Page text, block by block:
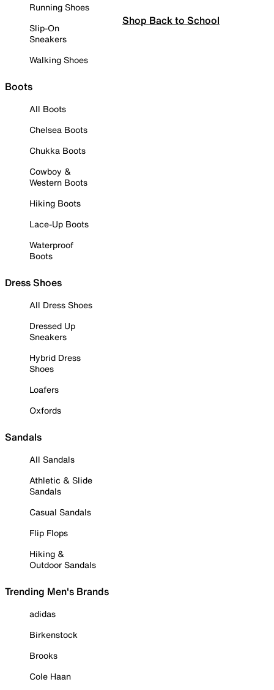
Running Shoes
Slip-On
Sneakers
Walking Shoes
Boots
All Boots
Chelsea Boots
Chukka Boots
Cowboy &
Western Boots
Hiking Boots
Lace-Up Boots
Waterproof
Boots
Dress Shoes
All Dress Shoes
Dressed Up
Sneakers
Hybrid Dress
Shoes
Loafers
Oxfords
Sandals
All Sandals
Athletic & Slide
Sandals
Casual Sandals
Flip Flops
Hiking &
Outdoor Sandals
Trending Men's Brands
adidas
Birkenstock
Brooks
Cole Haan
Shop Back to School